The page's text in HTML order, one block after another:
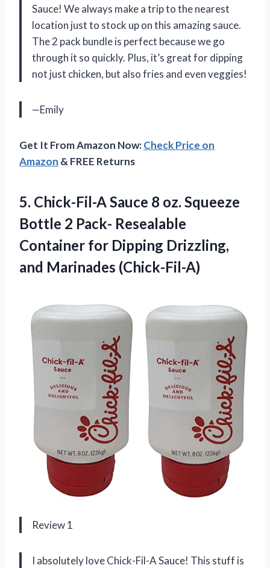
Sauce! We always make a trip to the nearest
location just to stock up on this amazing sauce.
The 2 pack bundle is perfect because we go
through it so quickly. Plus, it’s great for dipping
not just chicken, but also fries and even veggies!
—Emily
Get It From Amazon Now:Check Price on
Amazon & FREE Returns
5. Chick-Fil-A Sauce 8 oz. Squeeze
Bottle 2 Pack- Resealable
Container for Dipping Drizzling,
and Marinades (Chick-Fil-A)
Review 1
I absolutely love Chick-Fil-A Sauce! This stuff is